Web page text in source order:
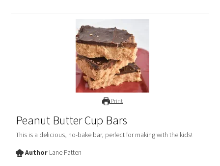
Print
Peanut Butter Cup Bars
This is a delicious, no-bake bar, perfect for making with the kids!
Author Lane Patten